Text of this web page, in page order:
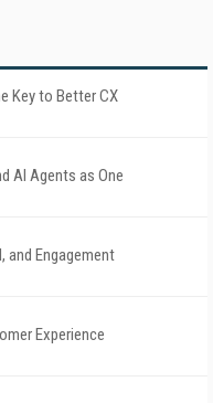
Key to Better CX
AI Agents as One
and Engagement
Experience